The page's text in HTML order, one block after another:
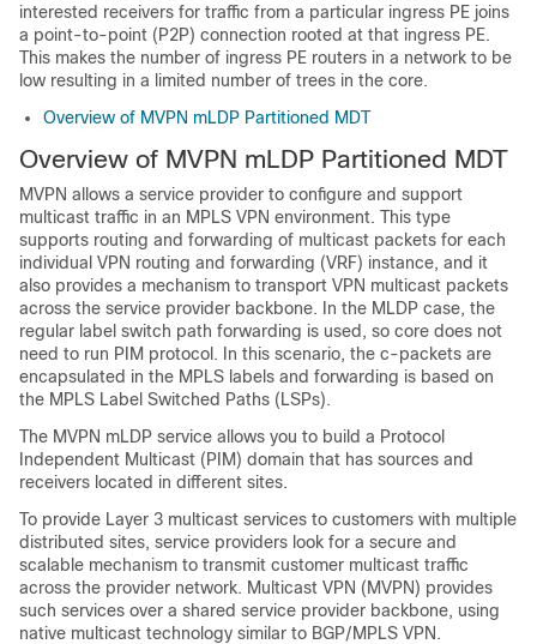
interested receivers for traffic from a particular ingress PE joins
a point-to-point (P2P) connection rooted at that ingress PE.
This makes the number of ingress PE routers in a network to be
low resulting in a limited number of trees in the core.
Overview of MVPN mLDP Partitioned MDT
Overview of MVPN mLDP Partitioned MDT
MVPN allows a service provider to configure and support
multicast traffic in an MPLS VPN environment. This type
supports routing and forwarding of multicast packets for each
individual VPN routing and forwarding (VRF) instance, and it
also provides a mechanism to transport VPN multicast packets
across the service provider backbone. In the MLDP case, the
regular label switch path forwarding is used, so core does not
need to run PIM protocol. In this scenario, the c-packets are
encapsulated in the MPLS labels and forwarding is based on
the MPLS Label Switched Paths (LSPs).
The MVPN mLDP service allows you to build a Protocol
Independent Multicast (PIM) domain that has sources and
receivers located in different sites.
To provide Layer 3 multicast services to customers with multiple
distributed sites, service providers look for a secure and
scalable mechanism to transmit customer multicast traffic
across the provider network. Multicast VPN (MVPN) provides
such services over a shared service provider backbone, using
native multicast technology similar to BGP/MPLS VPN.